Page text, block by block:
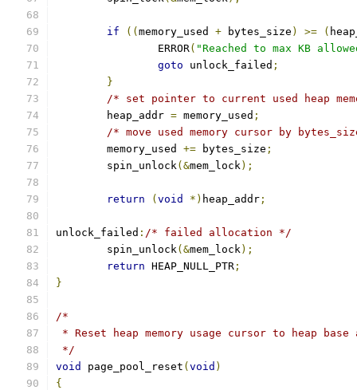
if (( memory_used + bytes_size ) >= (
		ERROR
( "Reached to max KB
goto unlock_failed ;
}
/* set pointer to current used heap
	heap_addr
= memory_used ;
/* move used memory cursor by
	memory_used
+= bytes_size ;
	spin_unlock
(&mem_lock);
return ( void *) heap_addr ;
unlock_failed : /* failed allocation */
	spin_unlock
(&mem_lock);
return HEAP_NULL_PTR ;
}
/*
* Reset heap memory usage cursor to heap base
*/
void
page_pool_reset ( void )
{